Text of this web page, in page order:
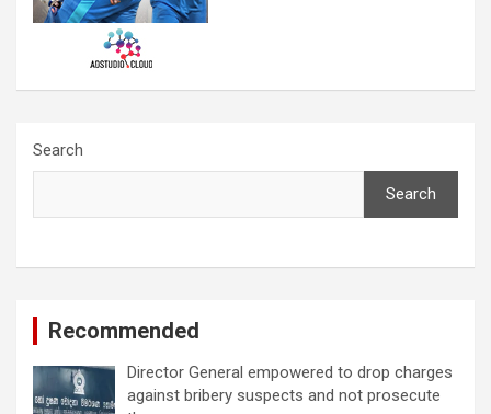
Search
Search
Recommended
Director General empowered to drop charges
against bribery suspects and not prosecute